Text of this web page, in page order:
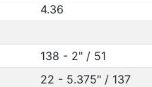
4.36
138 - 2" / 51
22 - 5.375" / 137